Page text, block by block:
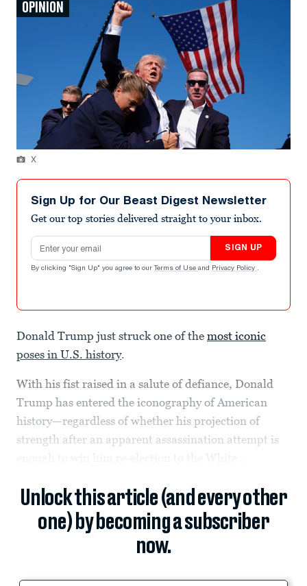
OPINION
X
Sign Up for Our Beast Digest Newsletter
Get our top stories delivered straight to your inbox.
Email address
SIGN UP
By clicking "Sign Up" you agree to our Terms of Use and Privacy Policy .
Donald Trump just struck one of the most iconic
poses in U.S. history.
With his fist raised in a salute of defiance, Donald
Trump has entered the iconography of American
history—regardless of whether his projection of
strength after an apparent assassination attempt is
Unlock this article (and every other
one) by becoming a subscriber
now.